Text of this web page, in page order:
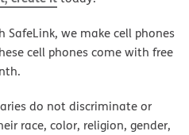
we make cell phones
cell phones come with free
do not discriminate or
race, color, religion, gender,